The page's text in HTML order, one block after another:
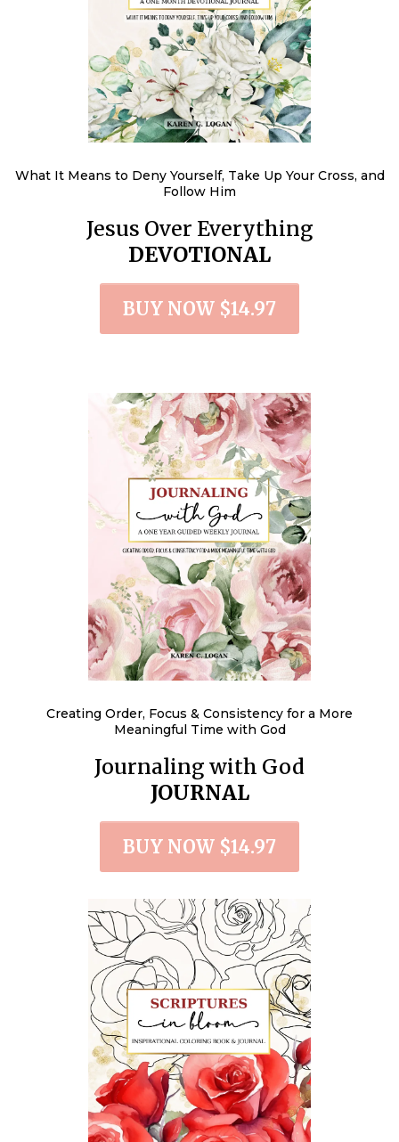
What It Means to Deny Yourself, Take Up Your Cross, and
Follow Him
Jesus Over Everything
DEVOTIONAL
BUY NOW $14.97
Creating Order, Focus & Consistency for a More
Meaningful Time with God
Journaling with God
JOURNAL
BUY NOW $14.97